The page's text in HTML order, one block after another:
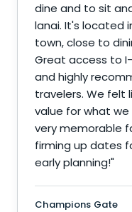
dine and to sit
lanai. It's located
town, close to
Great access to
and highly
travelers. We felt
value for what we
very memorable
firming up dates
early planning!"
Champions Gate